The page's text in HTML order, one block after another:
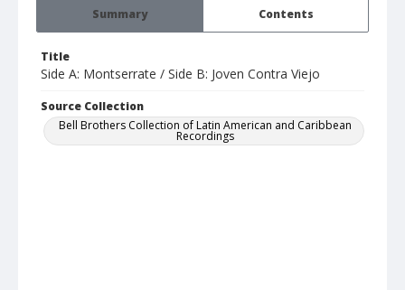
Summary Contents
Title
Side A: Montserrate / Side B: Joven Contra Viejo
Source Collection
Bell Brothers Collection of Latin American and Caribbean
Recordings